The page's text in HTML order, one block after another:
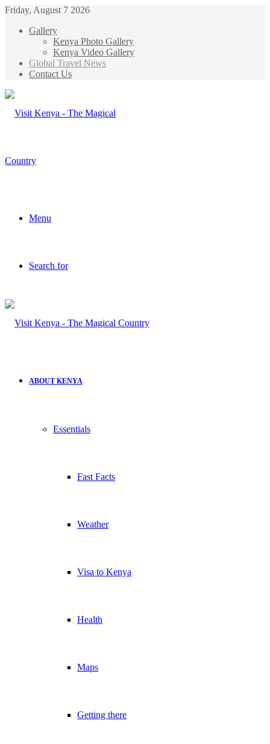
Friday, August 7 2026
Gallery
Kenya Photo Gallery
Kenya Video Gallery
Global Travel News
Contact Us
Menu
Search for
ABOUT KENYA
Essentials
Fast Facts
Weather
Visa to Kenya
Health
Maps
Getting there